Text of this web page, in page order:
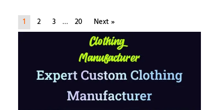
1 2 3 … 20 Next »